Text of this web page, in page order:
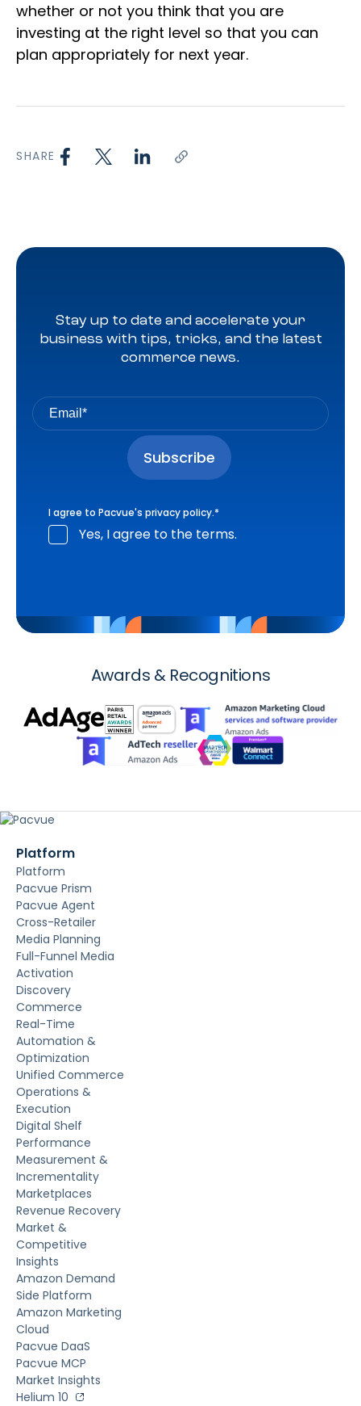
whether or not you think that you are
investing at the right level so that you can
plan appropriately for next year.
SHARE
Stay up to date and accelerate your
business with tips, tricks, and the latest
commerce news.
I agree to Pacvue's privacy policy.*
Yes, I agree to the terms.
Awards & Recognitions
Platform
Platform
Pacvue Prism
Pacvue Agent
Cross-Retailer
Media Planning
Full-Funnel Media
Activation
Discovery
Commerce
Real-Time
Automation &
Optimization
Unified Commerce
Operations &
Execution
Digital Shelf
Performance
Measurement &
Incrementality
Marketplaces
Revenue Recovery
Market &
Competitive
Insights
Amazon Demand
Side Platform
Amazon Marketing
Cloud
Pacvue DaaS
Pacvue MCP
Market Insights
Helium 10